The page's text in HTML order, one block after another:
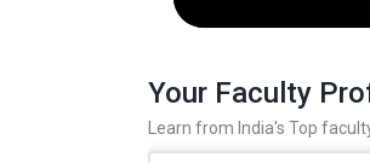
Your Faculty
Learn from India's Top